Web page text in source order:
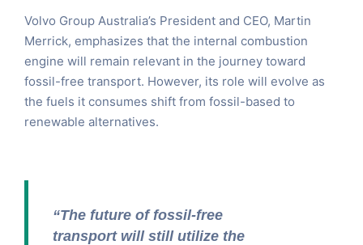
Volvo Group Australia’s President and CEO, Martin
Merrick, emphasizes that the internal combustion
engine will remain relevant in the journey toward
fossil-free transport. However, its role will evolve as
the fuels it consumes shift from fossil-based to
renewable alternatives.
“The future of fossil-free
transport will still utilize the